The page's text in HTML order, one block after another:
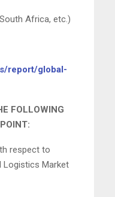
Africa, etc.)
report/global-
FOLLOWING
respect to
Logistics Market